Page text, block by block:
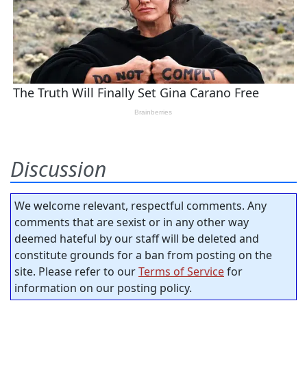
Discussion
We welcome relevant, respectful comments. Any
comments that are sexist or in any other way
deemed hateful by our staff will be deleted and
constitute grounds for a ban from posting on the
site. Please refer to ourTerms of Servicefor
information on our posting policy.